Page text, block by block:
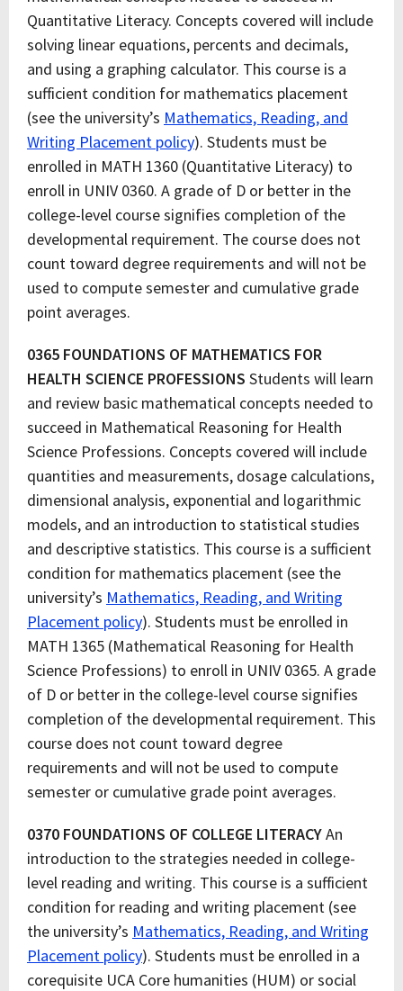
Quantitative Literacy. Concepts covered will include
solving linear equations, percents and decimals,
and using a graphing calculator. This course is a
sufficient condition for mathematics placement
(see the university’s Mathematics, Reading, and
Writing Placement policy). Students must be
enrolled in MATH 1360 (Quantitative Literacy) to
enroll in UNIV 0360. A grade of D or better in the
college-level course signifies completion of the
developmental requirement. The course does not
count toward degree requirements and will not be
used to compute semester and cumulative grade
point averages.
0365 FOUNDATIONS OF MATHEMATICS FOR
HEALTH SCIENCE PROFESSIONS Students will learn
and review basic mathematical concepts needed to
succeed in Mathematical Reasoning for Health
Science Professions. Concepts covered will include
quantities and measurements, dosage calculations,
dimensional analysis, exponential and logarithmic
models, and an introduction to statistical studies
and descriptive statistics. This course is a sufficient
condition for mathematics placement (see the
university’s Mathematics, Reading, and Writing
Placement policy). Students must be enrolled in
MATH 1365 (Mathematical Reasoning for Health
Science Professions) to enroll in UNIV 0365. A grade
of D or better in the college-level course signifies
completion of the developmental requirement. This
course does not count toward degree
requirements and will not be used to compute
semester or cumulative grade point averages.
0370 FOUNDATIONS OF COLLEGE LITERACYAn
introduction to the strategies needed in college-
level reading and writing. This course is a sufficient
condition for reading and writing placement (see
the university’s Mathematics, Reading, and Writing
Placement policy). Students must be enrolled in a
corequisite UCA Core humanities (HUM) or social